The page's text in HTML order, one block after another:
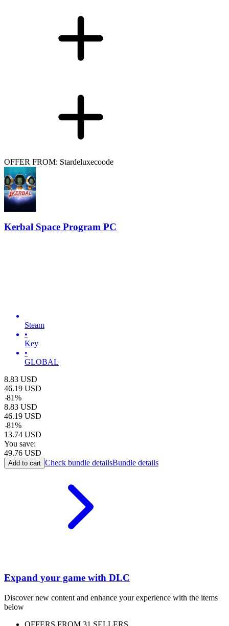
OFFER FROM: Stardeluxecoode
Kerbal Space Program PC
Steam
•
Key
•
GLOBAL
8.83 USD
46.19 USD
-81%
8.83 USD
46.19 USD
-81%
13.74 USD
You save:
49.76 USD
Add to cart Check bundle detailsBundle details
Expand your game with DLC
Discover new content and enhance your experience with the items
below
OFFERS FROM 31 SELLERS